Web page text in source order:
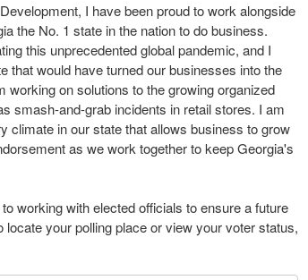
I have been proud to work alongside
the No. 1 state in the nation to do business.
this unprecedented global pandemic, and I
that would have turned our businesses into the
on solutions to the growing organized
smash-and-grab incidents in retail stores. I am
climate in our state that allows business to grow
as we work together to keep Georgia's
working with elected officials to ensure a future
your polling place or view your voter status,